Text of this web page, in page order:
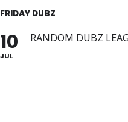
FRIDAY DUBZ
10
JUL
RANDOM DUBZ